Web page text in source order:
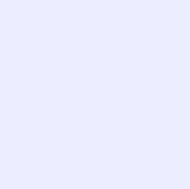
in this
Earnings (“OTE”)
a base salary and
amount. This OTE
candidate’s